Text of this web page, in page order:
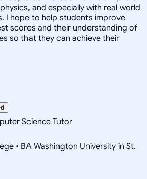
and especially with real world
I hope to help students improve
scores and their understanding of
so that they can achieve their
Science Tutor
• BA Washington University in St.